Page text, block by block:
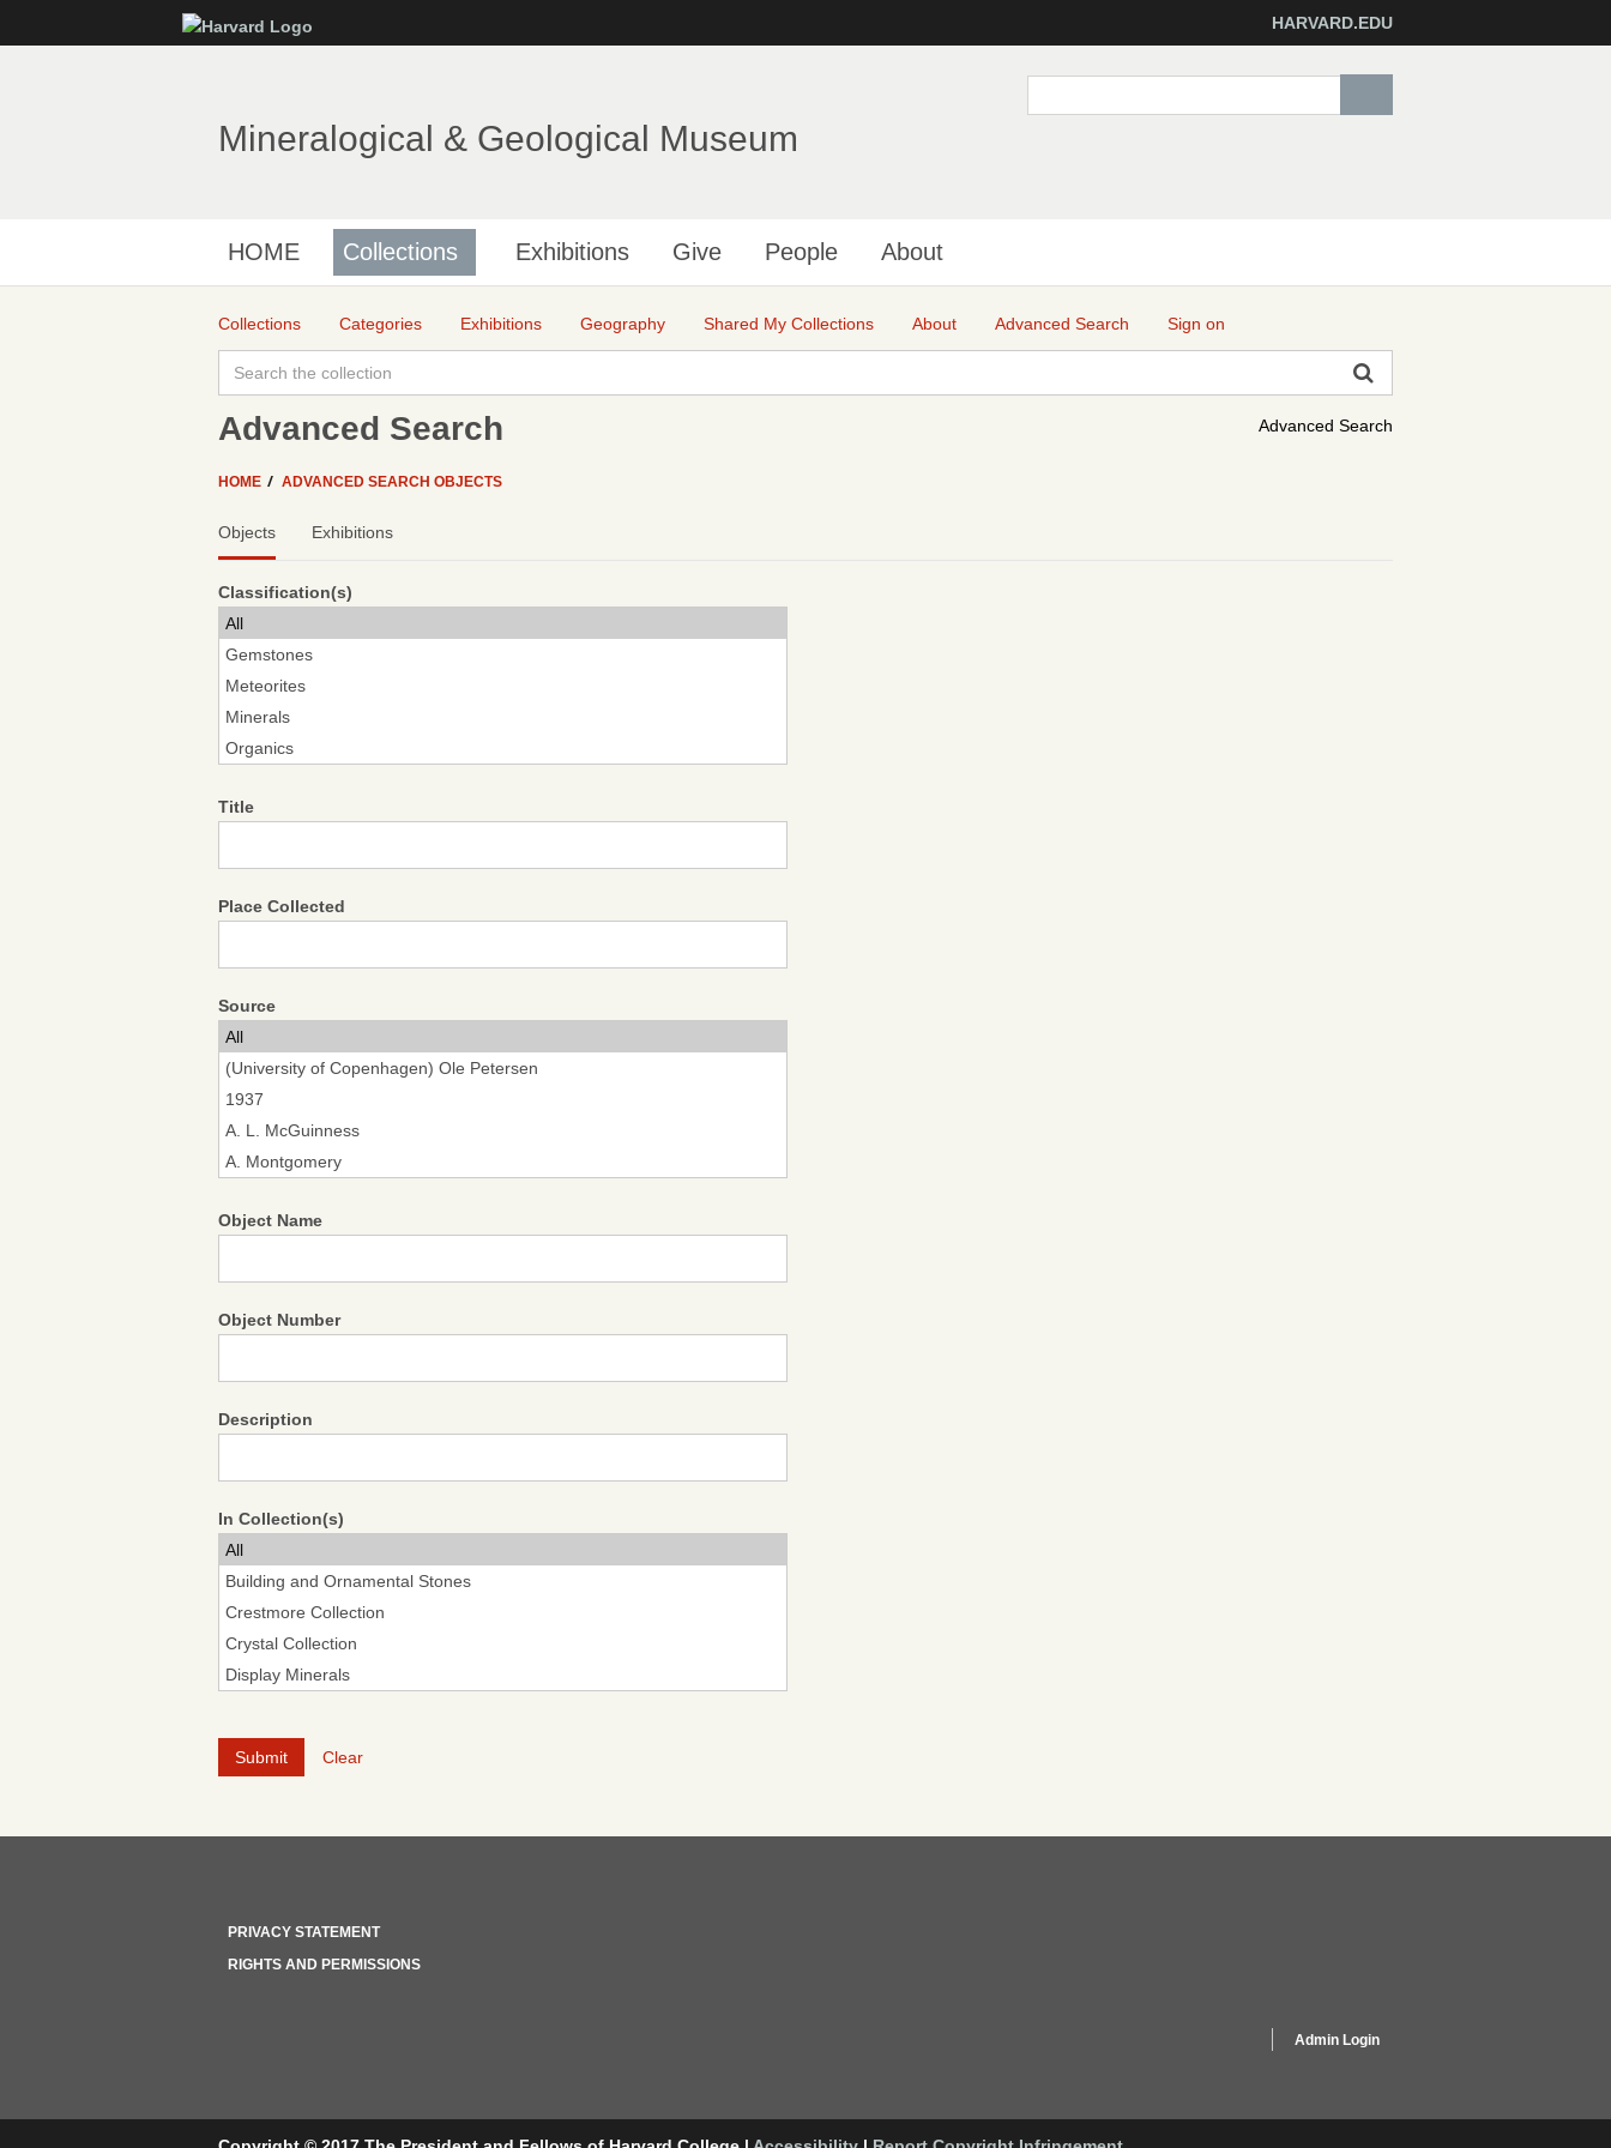
to
HARVARD.EDU
Mineralogical & Geological Museum
HOME Collections Exhibitions Give People About
Collections Categories Exhibitions Geography Shared My Collections About Advanced Search Sign on
Advanced Search
Advanced Search
HOME ADVANCED SEARCH OBJECTS
Objects Exhibitions
Classification(s)
Title
Place Collected
Source
Object Name
Object Number
Description
In Collection(s)
Clear
PRIVACY STATEMENT
RIGHTS AND PERMISSIONS
Admin Login